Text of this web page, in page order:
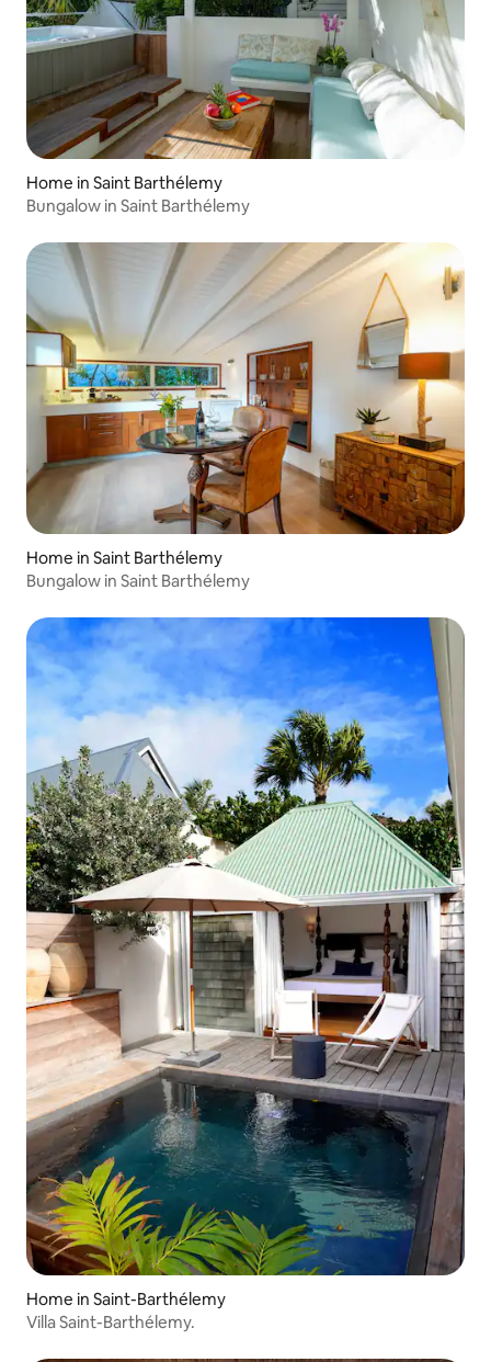
Home in Saint Barthélemy
Bungalow in Saint Barthélemy
Home in Saint Barthélemy
Bungalow in Saint Barthélemy
Home in Saint-Barthélemy
Villa Saint-Barthélemy.